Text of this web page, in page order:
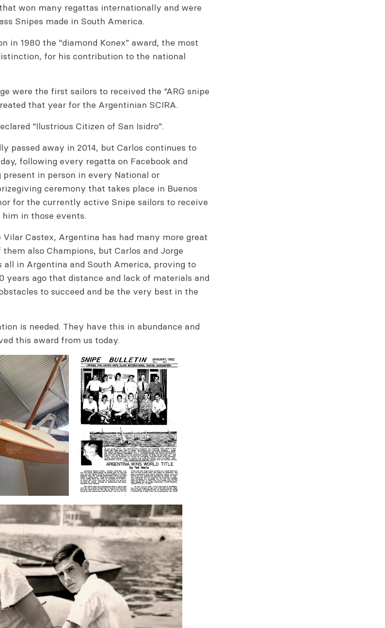
won many regattas internationally and were
Snipes made in South America.
in 1980 the “diamond Konex” award, the most
for his contribution to the national
were the first sailors to received the “ARG snipe
that year for the Argentinian SCIRA.
“Ilustrious Citizen of San Isidro”.
passed away in 2014, but Carlos continues to
following every regatta on Facebook and
present in person in every National or
ceremony that takes place in Buenos
for the currently active Snipe sailors to receive
in those events.
Vilar Castex, Argentina has had many more great
also Champions, but Carlos and Jorge
all in Argentina and South America, proving to
years ago that distance and lack of materials and
to succeed and be the very best in the
is needed. They have this in abundance and
this award from us today.